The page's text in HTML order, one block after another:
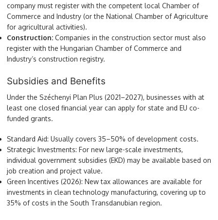
company must register with the competent local Chamber of
Commerce and Industry (or the National Chamber of Agriculture
for agricultural activities).
Construction: Companies in the construction sector must also
register with the Hungarian Chamber of Commerce and
Industry’s construction registry.
Subsidies and Benefits
Under the Széchenyi Plan Plus (2021–2027), businesses with at
least one closed financial year can apply for state and EU co-
funded grants.
Standard Aid: Usually covers 35–50% of development costs.
Strategic Investments: For new large-scale investments,
individual government subsidies (EKD) may be available based on
job creation and project value.
Green Incentives (2026): New tax allowances are available for
investments in clean technology manufacturing, covering up to
35% of costs in the South Transdanubian region.